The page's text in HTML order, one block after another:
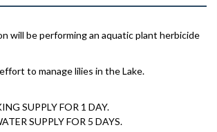
will be performing an aquatic plant herbicide
to manage lilies in the Lake.
SUPPLY FOR 1 DAY.
SUPPLY FOR 5 DAYS.